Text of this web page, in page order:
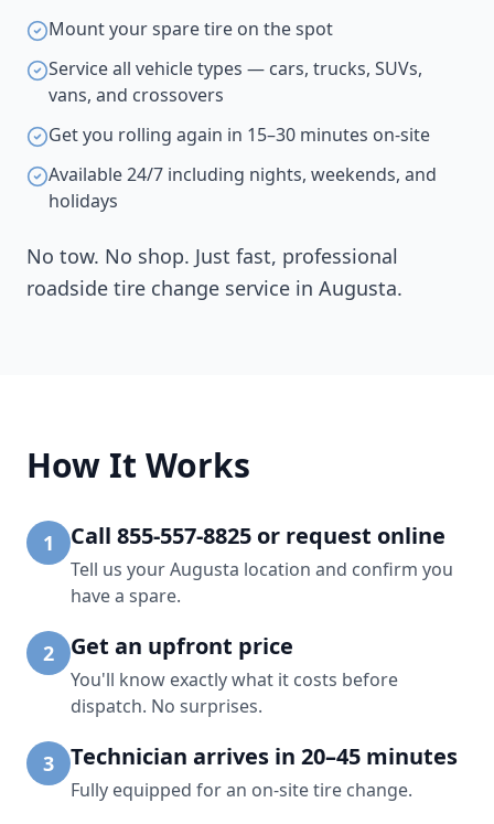
Mount your spare tire on the spot
Service all vehicle types — cars, trucks, SUVs,
vans, and crossovers
Get you rolling again in 15–30 minutes on-site
Available 24/7 including nights, weekends, and
holidays
No tow. No shop. Just fast, professional
roadside tire change service in Augusta.
How It Works
1 Call 855-557-8825 or request online
Tell us your Augusta location and confirm you
have a spare.
2 Get an upfront price
You'll know exactly what it costs before
dispatch. No surprises.
3 Technician arrives in 20–45 minutes
Fully equipped for an on-site tire change.